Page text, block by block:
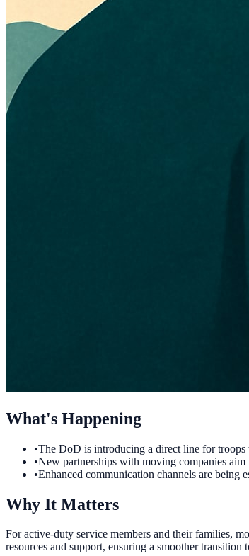
What's Happening
•The DoD is introducing a direct line for troops
•New partnerships with moving companies
•Enhanced communication channels are being
Why It Matters
For active-duty service members and their families,
resources and support, ensuring a smoother transition